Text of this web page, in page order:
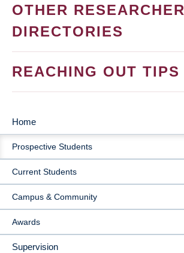
OTHER RESEARCHER
DIRECTORIES
REACHING OUT TIPS
MAIN
NAVIGATION
Home
Prospective Students
Current Students
Campus & Community
Awards
Supervision